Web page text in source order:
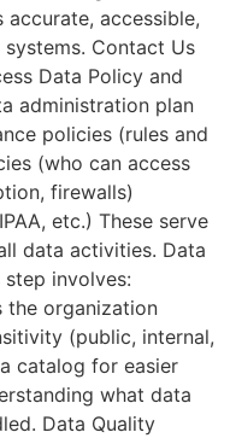
accessible,
Contact Us
Data Policy and
administration plan
policies (rules and
(who can access
firewalls)
etc.) These serve
data activities. Data
involves:
the organization
(public, internal,
catalog for easier
what data
Data Quality